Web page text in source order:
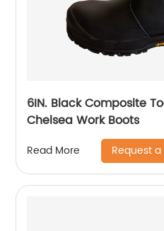
6IN. Black Composite
Chelsea Work Boots
Read More Request